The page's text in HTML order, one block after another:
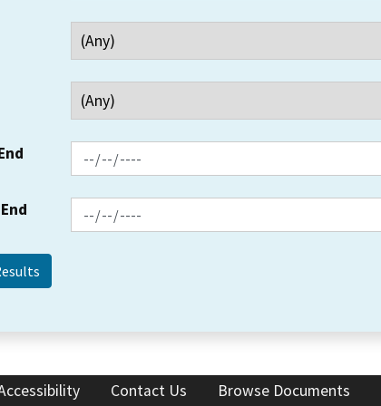
Contact Us Browse Documents